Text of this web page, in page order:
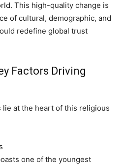
This high-quality change is
of cultural, demographic, and
redefine global trust
Factors Driving
lie at the heart of this religious
one of the youngest